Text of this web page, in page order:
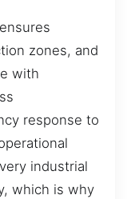
zones, and
with
response to
industrial
which is why